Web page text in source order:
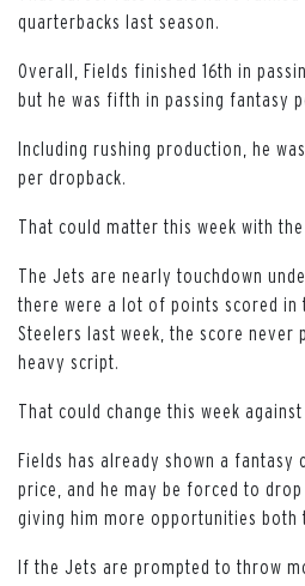
quarterbacks last season.
Overall, Fields finished 16th in
but he was fifth in passing fantasy
Including rushing production, he
per dropback.
That could matter this week with
The Jets are nearly touchdown
there were a lot of points scored in
Steelers last week, the score never
heavy script.
That could change this week
Fields has already shown a fantasy
price, and he may be forced to drop
giving him more opportunities both
If the Jets are prompted to throw